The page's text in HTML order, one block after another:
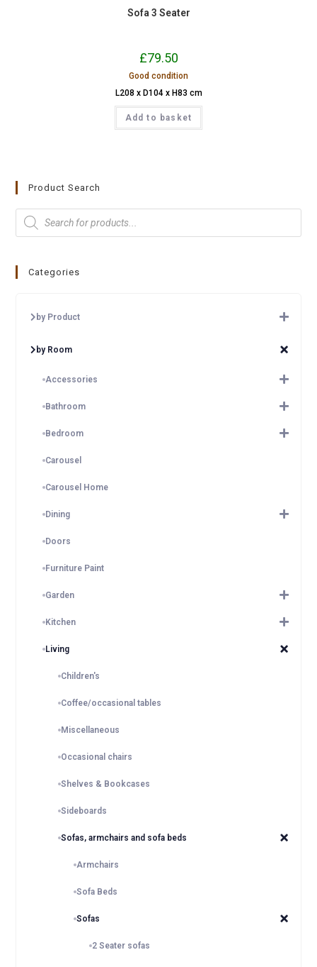
Sofa 3 Seater
£79.50
Good condition
L208 x D104 x H83 cm
Add to basket
Product Search
Categories
by Product
by Room
Accessories
Bathroom
Bedroom
Carousel
Carousel Home
Dining
Doors
Furniture Paint
Garden
Kitchen
Living
Children's
Coffee/occasional tables
Miscellaneous
Occasional chairs
Shelves & Bookcases
Sideboards
Sofas, armchairs and sofa beds
Armchairs
Sofa Beds
Sofas
2 Seater sofas